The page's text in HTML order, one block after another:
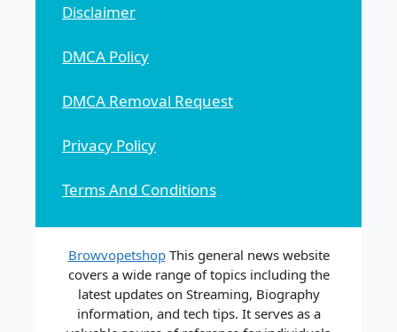
Disclaimer
DMCA Policy
DMCA Removal Request
Privacy Policy
Terms And Conditions
BrowvopetshopThis general news website
covers a wide range of topics including the
latest updates on Streaming, Biography
information, and tech tips. It serves as a